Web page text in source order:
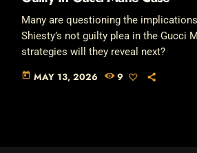
Many are questioning the
Shiesty’s not guilty plea in the Gucci
strategies will they reveal next?
today MAY 13, 2026 9